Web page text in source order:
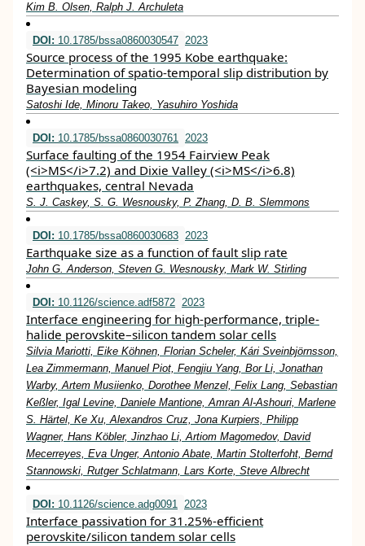
Kim B. Olsen, Ralph J. Archuleta
DOI: 10.1785/bssa0860030547 2023
Source process of the 1995 Kobe earthquake:
Determination of spatio-temporal slip distribution by
Bayesian modeling
Satoshi Ide, Minoru Takeo, Yasuhiro Yoshida
DOI: 10.1785/bssa0860030761 2023
Surface faulting of the 1954 Fairview Peak
(<i>MS</i>7.2) and Dixie Valley (<i>MS</i>6.8)
earthquakes, central Nevada
S. J. Caskey, S. G. Wesnousky, P. Zhang, D. B. Slemmons
DOI: 10.1785/bssa0860030683 2023
Earthquake size as a function of fault slip rate
John G. Anderson, Steven G. Wesnousky, Mark W. Stirling
DOI: 10.1126/science.adf5872 2023
Interface engineering for high-performance, triple-
halide perovskite–silicon tandem solar cells
Silvia Mariotti, Eike Köhnen, Florian Scheler, Kári Sveinbjörnsson,
Lea Zimmermann, Manuel Piot, Fengjiu Yang, Bor Li, Jonathan
Warby, Artem Musiienko, Dorothee Menzel, Felix Lang, Sebastian
Keßler, Igal Levine, Daniele Mantione, Amran Al-Ashouri, Marlene
S. Härtel, Ke Xu, Alexandros Cruz, Jona Kurpiers, Philipp
Wagner, Hans Köbler, Jinzhao Li, Artiom Magomedov, David
Mecerreyes, Eva Unger, Antonio Abate, Martin Stolterfoht, Bernd
Stannowski, Rutger Schlatmann, Lars Korte, Steve Albrecht
DOI: 10.1126/science.adg0091 2023
Interface passivation for 31.25%-efficient
perovskite/silicon tandem solar cells